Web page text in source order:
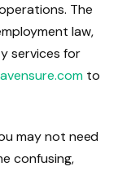
The
law,
services for
to
may not need
confusing,